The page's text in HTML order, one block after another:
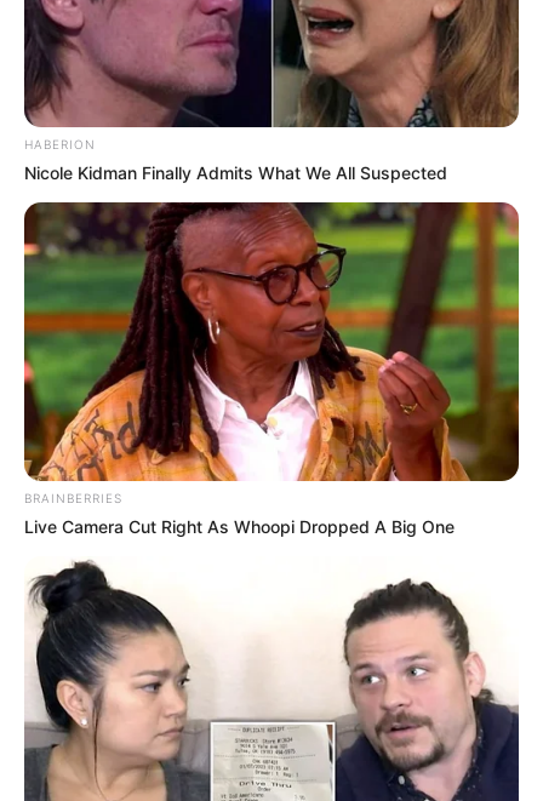
HABERION
Nicole Kidman Finally Admits What We All Suspected
BRAINBERRIES
Live Camera Cut Right As Whoopi Dropped A Big One